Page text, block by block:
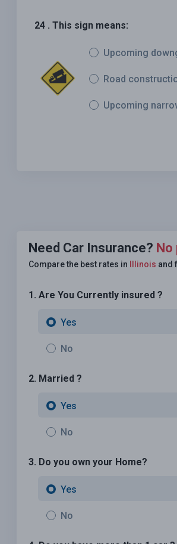
24 . This sign means:
Upcoming
Road
Upcoming
Need Car Insurance? No
Compare the best rates in Illinois and
1. Are You Currently insured ?
Yes
No
2. Married ?
Yes
No
3. Do you own your Home?
Yes
No